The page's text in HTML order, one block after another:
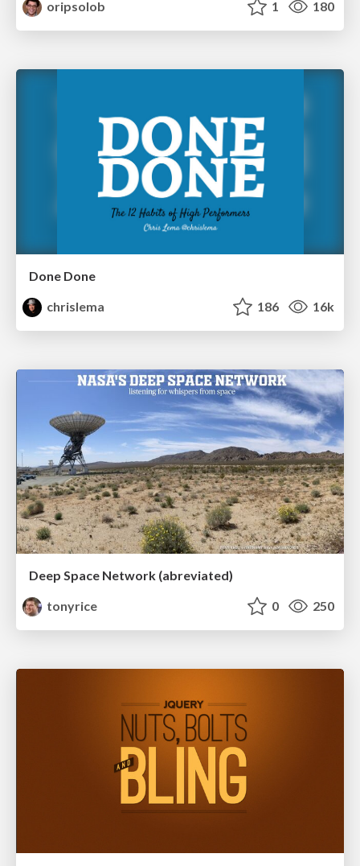
oripsolob
1 180
Done Done
chrislema
186 16k
Deep Space Network (abreviated)
tonyrice
0 250